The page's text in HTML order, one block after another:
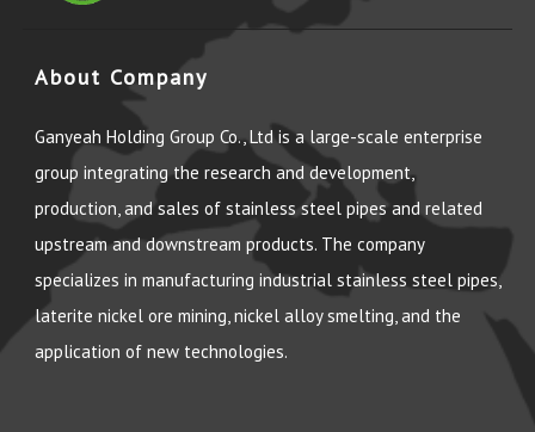
About Company
Ganyeah Holding Group Co., Ltd is a large-scale enterprise
group integrating the research and development,
production, and sales of stainless steel pipes and related
upstream and downstream products. The company
specializes in manufacturing industrial stainless steel pipes,
laterite nickel ore mining, nickel alloy smelting, and the
application of new technologies.